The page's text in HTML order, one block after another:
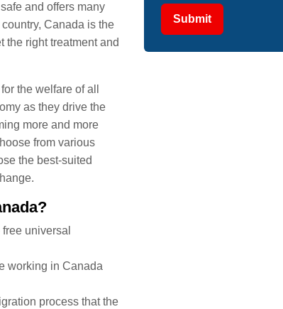
and offers many
Canada is the
the right treatment and
the welfare of all
as they drive the
more and more
from various
the best-suited
universal
working in Canada
process that the
Submit